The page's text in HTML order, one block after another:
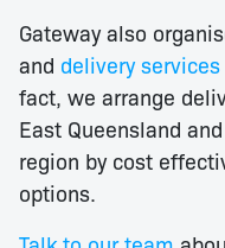
Gateway also
and delivery services
fact, we arrange
East Queensland
region by cost
options.